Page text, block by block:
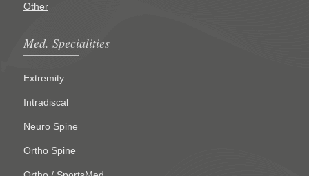
Other
Med. Specialities
Extremity
Intradiscal
Neuro Spine
Ortho Spine